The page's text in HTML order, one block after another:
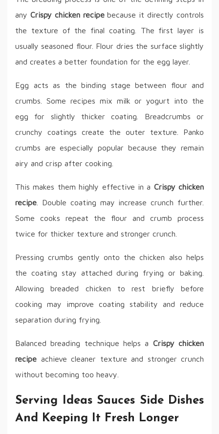
any Crispy chicken recipebecause it directly controls
the texture of the final coating. The first layer is
usually seasoned flour. Flour dries the surface slightly
and creates a better foundation for the egg layer.
Egg acts as the binding stage between flour and
crumbs. Some recipes mix milk or yogurt into the
egg for slightly thicker coating. Breadcrumbs or
crunchy coatings create the outer texture. Panko
crumbs are especially popular because they remain
airy and crisp after cooking.
This makes them highly effective in a Crispy chicken
recipe . Double coating may increase crunch further.
Some cooks repeat the flour and crumb process
twice for thicker texture and stronger crunch.
Pressing crumbs gently onto the chicken also helps
the coating stay attached during frying or baking.
Allowing breaded chicken to rest briefly before
cooking may improve coating stability and reduce
separation during frying.
Balanced breading technique helps a Crispy chicken
recipe achieve cleaner texture and stronger crunch
without becoming too heavy.
Serving Ideas Sauces Side Dishes
And Keeping It Fresh Longer